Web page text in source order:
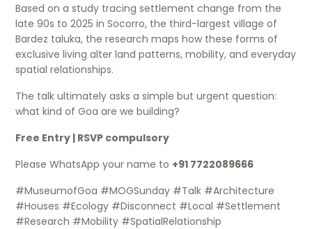
Based on a study tracing settlement change from the
late 90s to 2025 in Socorro, the third-largest village of
Bardez taluka, the research maps how these forms of
exclusive living alter land patterns, mobility, and everyday
spatial relationships.
The talk ultimately asks a simple but urgent question:
what kind of Goa are we building?
Free Entry | RSVP compulsory
Please WhatsApp your name to +91 7722089666
#MuseumofGoa #MOGSunday #Talk #Architecture
#Houses #Ecology #Disconnect #Local #Settlement
#Research #Mobility #SpatialRelationship